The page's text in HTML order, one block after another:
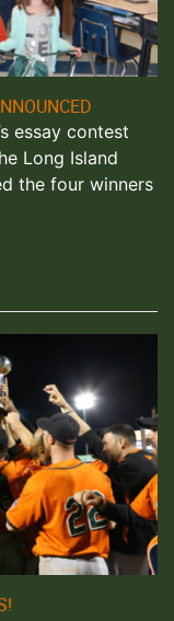
essay contest
Long Island
the four winners